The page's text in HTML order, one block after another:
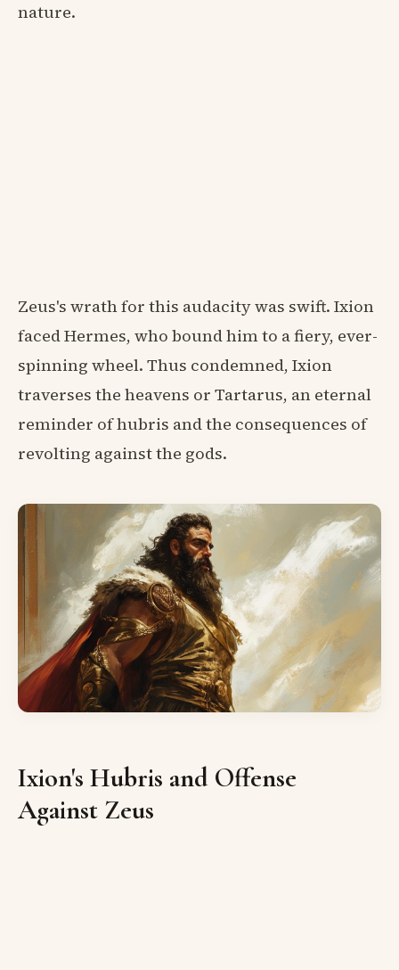
nature.
Zeus's wrath for this audacity was swift. Ixion
faced Hermes, who bound him to a fiery, ever-
spinning wheel. Thus condemned, Ixion
traverses the heavens or Tartarus, an eternal
reminder of hubris and the consequences of
revolting against the gods.
Ixion's Hubris and Offense
Against Zeus